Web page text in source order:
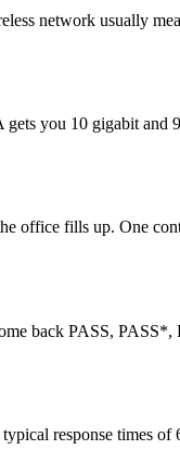
network usually
you 10 gigabit
office fills up. One
back PASS,
response times of